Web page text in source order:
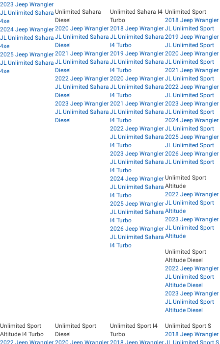
2023 Jeep Wrangler
JL Unlimited Sahara
4xe
2024 Jeep Wrangler
JL Unlimited Sahara
4xe
2025 Jeep Wrangler
JL Unlimited Sahara
4xe
Unlimited Sahara
Diesel
2020 Jeep Wrangler
JL Unlimited Sahara
Diesel
2021 Jeep Wrangler
JL Unlimited Sahara
Diesel
2022 Jeep Wrangler
JL Unlimited Sahara
Diesel
2023 Jeep Wrangler
JL Unlimited Sahara
Diesel
Unlimited Sahara I4
Turbo
2018 Jeep Wrangler
JL Unlimited Sahara
I4 Turbo
2019 Jeep Wrangler
JL Unlimited Sahara
I4 Turbo
2020 Jeep Wrangler
JL Unlimited Sahara
I4 Turbo
2021 Jeep Wrangler
JL Unlimited Sahara
I4 Turbo
2022 Jeep Wrangler
JL Unlimited Sahara
I4 Turbo
2023 Jeep Wrangler
JL Unlimited Sahara
I4 Turbo
2024 Jeep Wrangler
JL Unlimited Sahara
I4 Turbo
2025 Jeep Wrangler
JL Unlimited Sahara
I4 Turbo
2026 Jeep Wrangler
JL Unlimited Sahara
I4 Turbo
Unlimited Sport
2018 Jeep Wrangler
JL Unlimited Sport
2019 Jeep Wrangler
JL Unlimited Sport
2020 Jeep Wrangler
JL Unlimited Sport
2021 Jeep Wrangler
JL Unlimited Sport
2022 Jeep Wrangler
JL Unlimited Sport
2023 Jeep Wrangler
JL Unlimited Sport
2024 Jeep Wrangler
JL Unlimited Sport
2025 Jeep Wrangler
JL Unlimited Sport
2026 Jeep Wrangler
JL Unlimited Sport
Unlimited Sport
Altitude
2022 Jeep Wrangler
JL Unlimited Sport
Altitude
2023 Jeep Wrangler
JL Unlimited Sport
Altitude
Unlimited Sport
Altitude Diesel
2022 Jeep Wrangler
JL Unlimited Sport
Altitude Diesel
2023 Jeep Wrangler
JL Unlimited Sport
Altitude Diesel
Unlimited Sport
Altitude I4 Turbo
2022 Jeep Wrangler
Unlimited Sport
Diesel
2020 Jeep Wrangler
Unlimited Sport I4
Turbo
2018 Jeep Wrangler
Unlimited Sport S
2018 Jeep Wrangler
JL Unlimited Sport S